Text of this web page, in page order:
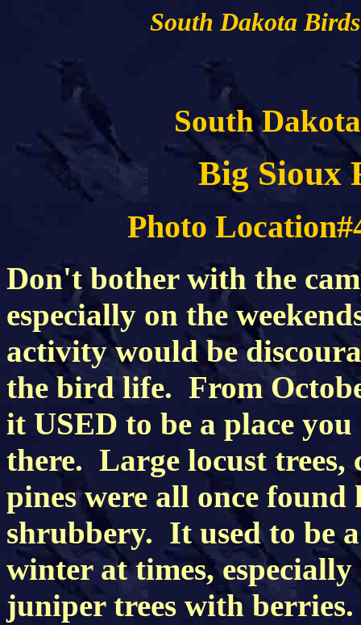
South Dakota
South
Big Sioux
Photo
Don't bother with the
especially on the
activity would be
the bird life. From
it USED to be a place
there. Large locust trees,
pines were all once found
shrubbery. It used to be
winter at times,
juniper trees with